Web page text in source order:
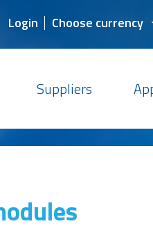
Login Choose currency
Suppliers